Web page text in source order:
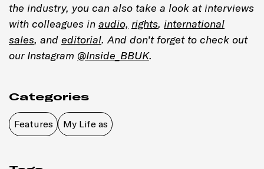
the industry, you can also take a look at interviews
with colleagues in audio, rights, international
sales, and editorial. And don’t forget to check out
our Instagram @Inside_BBUK.
Categories
Features My Life as